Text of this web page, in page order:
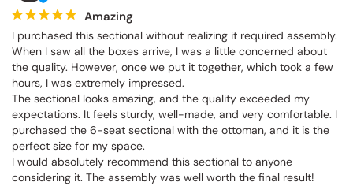
Amazing
I purchased this sectional without realizing it required assembly.
When I saw all the boxes arrive, I was a little concerned about
the quality. However, once we put it together, which took a few
hours, I was extremely impressed.
The sectional looks amazing, and the quality exceeded my
expectations. It feels sturdy, well-made, and very comfortable. I
purchased the 6-seat sectional with the ottoman, and it is the
perfect size for my space.
I would absolutely recommend this sectional to anyone
considering it. The assembly was well worth the final result!